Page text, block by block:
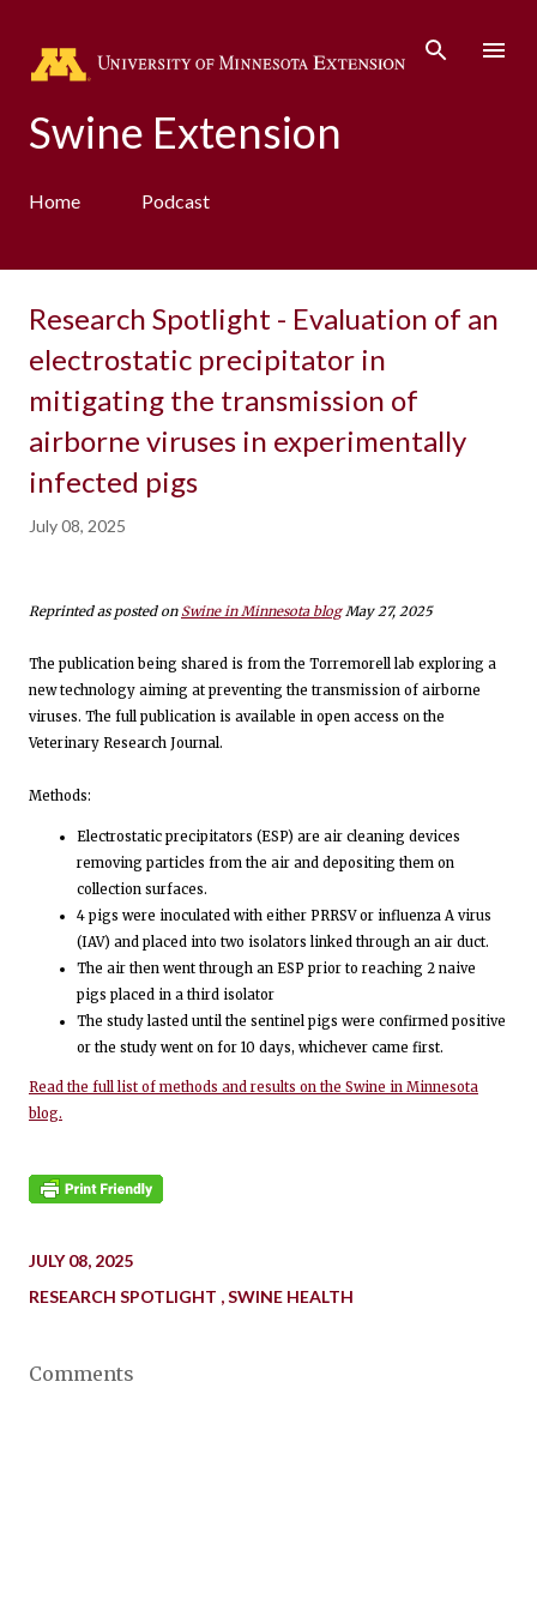
Swine Extension
Home Podcast
Research Spotlight - Evaluation of an
electrostatic precipitator in
mitigating the transmission of
airborne viruses in experimentally
infected pigs
July 08, 2025
Reprinted as posted on Swine in Minnesota blogMay 27, 2025
The publication being shared is from the Torremorell lab exploring a
new technology aiming at preventing the transmission of airborne
viruses. The full publication is available in open access on the
Veterinary Research Journal.
Methods:
Electrostatic precipitators (ESP) are air cleaning devices
removing particles from the air and depositing them on
collection surfaces.
4 pigs were inoculated with either PRRSV or influenza A virus
(IAV) and placed into two isolators linked through an air duct.
The air then went through an ESP prior to reaching 2 naive
pigs placed in a third isolator
The study lasted until the sentinel pigs were confirmed positive
or the study went on for 10 days, whichever came first.
Read the full list of methods and results on the Swine in Minnesota
blog.
JULY 08, 2025
RESEARCH SPOTLIGHT SWINE HEALTH
Comments